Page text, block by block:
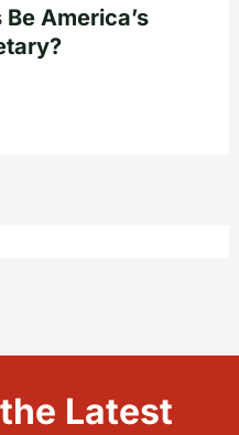
America’s
Latest